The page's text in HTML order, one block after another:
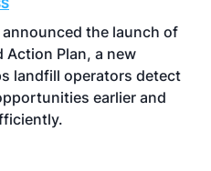
the launch of
Action Plan, a new
landfill operators detect
earlier and